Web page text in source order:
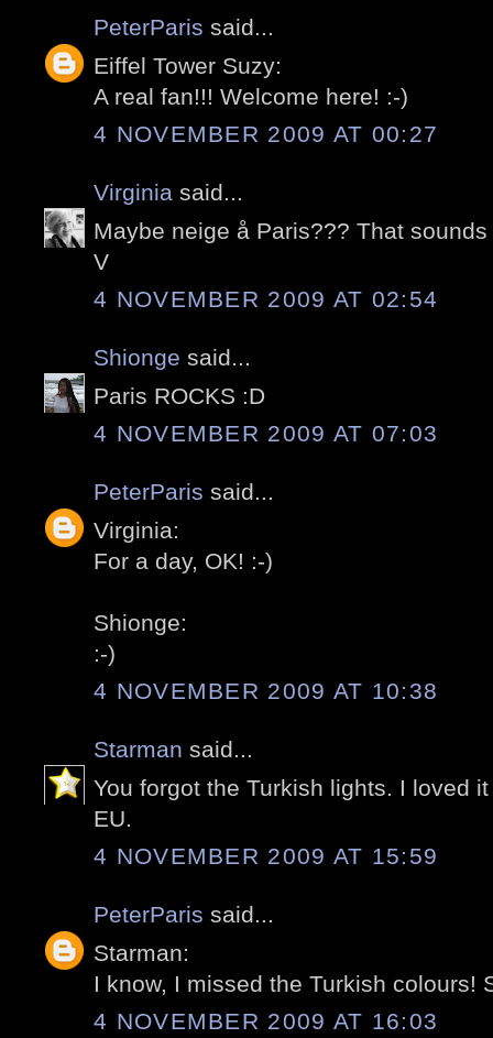
PeterParis said...
Eiffel Tower Suzy:
A real fan!!! Welcome here! :-)
4 NOVEMBER 2009 AT 00:27
Virginia said...
Maybe neige å Paris??? That
V
4 NOVEMBER 2009 AT 02:54
Shionge said...
Paris ROCKS :D
4 NOVEMBER 2009 AT 07:03
PeterParis said...
Virginia:
For a day, OK! :-)
Shionge:
:-)
4 NOVEMBER 2009 AT 10:38
Starman said...
You forgot the Turkish lights. I loved
EU.
4 NOVEMBER 2009 AT 15:59
PeterParis said...
Starman:
I know, I missed the Turkish colours!
4 NOVEMBER 2009 AT 16:03